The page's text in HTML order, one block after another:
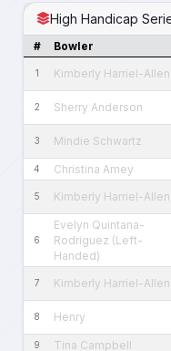
High Handicap
# Bowler
1 Kimberly Harriel-Allen
2 Sherry Anderson
3 Mindie Schwartz
4 Christina Amey
5 Kimberly Harriel-Allen
6
Evelyn Quintana-
Rodriguez (Left-
Handed)
7 Kimberly Harriel-Allen
8 Henry
9 Tina Campbell